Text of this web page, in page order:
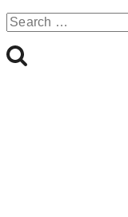
for: